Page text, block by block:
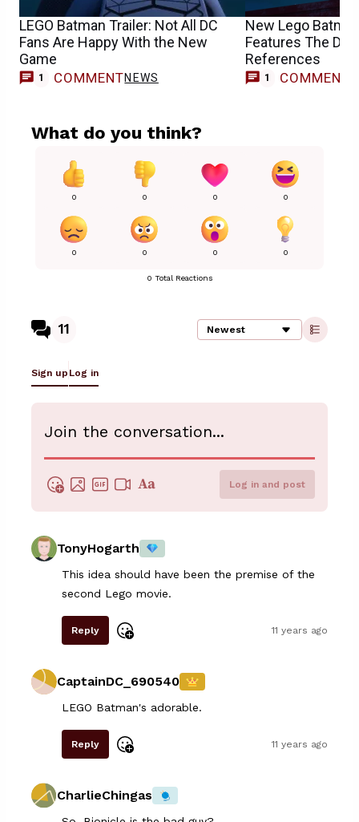
LEGO Batman Trailer: Not All DC
Fans Are Happy With the New
Game
1 COMMENTNEWS
New Lego
Features The
References
1 COMMENT